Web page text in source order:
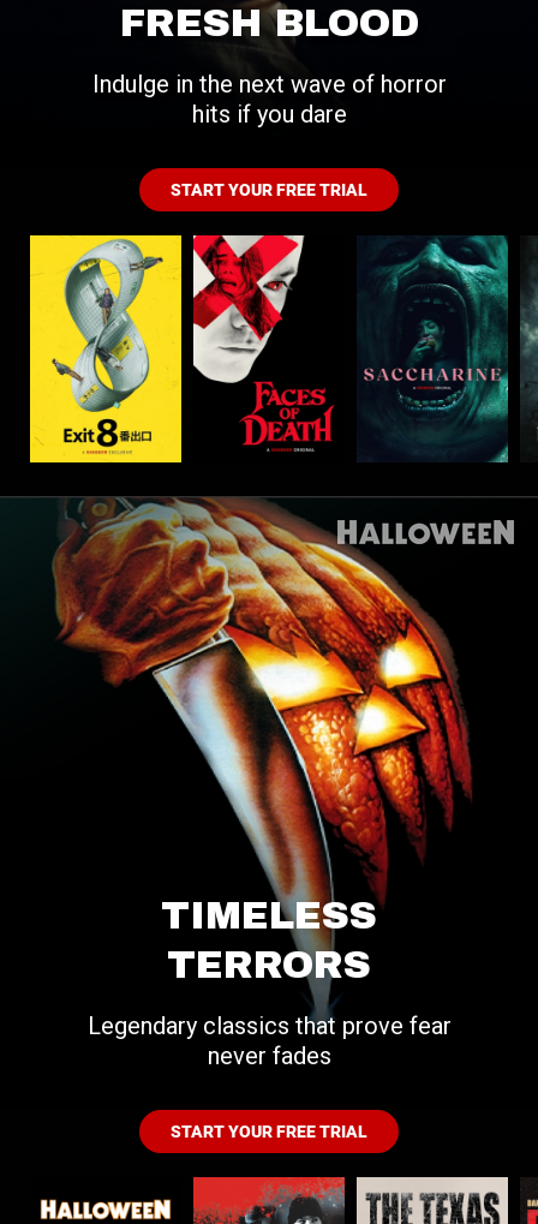
FRESH BLOOD
Indulge in the next wave of horror
hits if you dare
START YOUR FREE TRIAL
TIMELESS
TERRORS
Legendary classics that prove fear
never fades
START YOUR FREE TRIAL